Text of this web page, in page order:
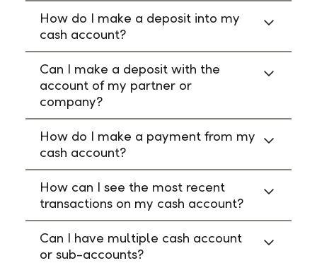
How do I make a deposit into my
cash account?
Can I make a deposit with the
account of my partner or
company?
How do I make a payment from my
cash account?
How can I see the most recent
transactions on my cash account?
Can I have multiple cash account
or sub-accounts?